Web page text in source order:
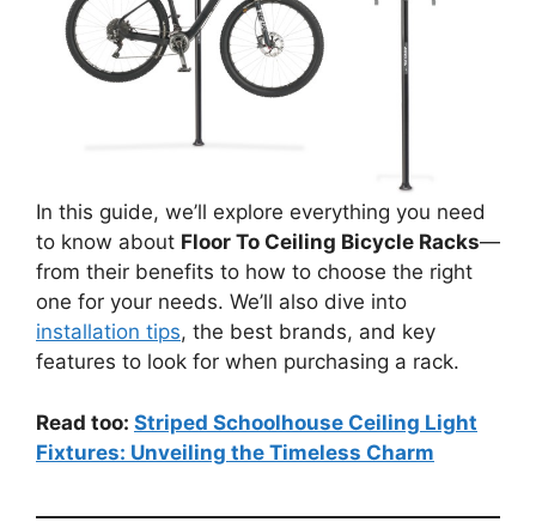
In this guide, we’ll explore everything you need
to know about Floor To Ceiling Bicycle Racks—
from their benefits to how to choose the right
one for your needs. We’ll also dive into
installation tips, the best brands, and key
features to look for when purchasing a rack.
Read too: Striped Schoolhouse Ceiling Light
Fixtures: Unveiling the Timeless Charm